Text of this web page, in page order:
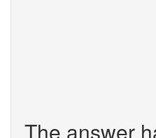
The answer